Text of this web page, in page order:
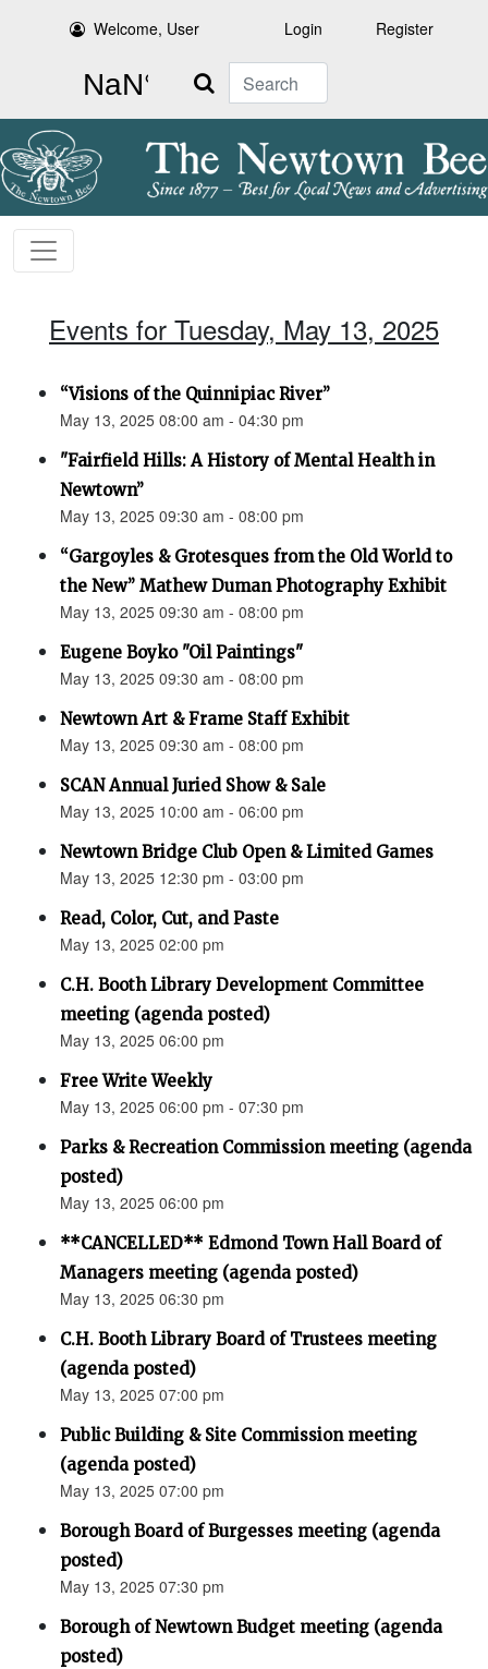
Welcome, User Login Register
Search
Events for Tuesday, May 13, 2025
“Visions of the Quinnipiac River”
May 13, 2025 08:00 am - 04:30 pm
"Fairfield Hills: A History of Mental Health in
Newtown”
May 13, 2025 09:30 am - 08:00 pm
“Gargoyles & Grotesques from the Old World to
the New” Mathew Duman Photography Exhibit
May 13, 2025 09:30 am - 08:00 pm
Eugene Boyko "Oil Paintings"
May 13, 2025 09:30 am - 08:00 pm
Newtown Art & Frame Staff Exhibit
May 13, 2025 09:30 am - 08:00 pm
SCAN Annual Juried Show & Sale
May 13, 2025 10:00 am - 06:00 pm
Newtown Bridge Club Open & Limited Games
May 13, 2025 12:30 pm - 03:00 pm
Read, Color, Cut, and Paste
May 13, 2025 02:00 pm
C.H. Booth Library Development Committee
meeting (agenda posted)
May 13, 2025 06:00 pm
Free Write Weekly
May 13, 2025 06:00 pm - 07:30 pm
Parks & Recreation Commission meeting (agenda
posted)
May 13, 2025 06:00 pm
**CANCELLED** Edmond Town Hall Board of
Managers meeting (agenda posted)
May 13, 2025 06:30 pm
C.H. Booth Library Board of Trustees meeting
(agenda posted)
May 13, 2025 07:00 pm
Public Building & Site Commission meeting
(agenda posted)
May 13, 2025 07:00 pm
Borough Board of Burgesses meeting (agenda
posted)
May 13, 2025 07:30 pm
Borough of Newtown Budget meeting (agenda
posted)